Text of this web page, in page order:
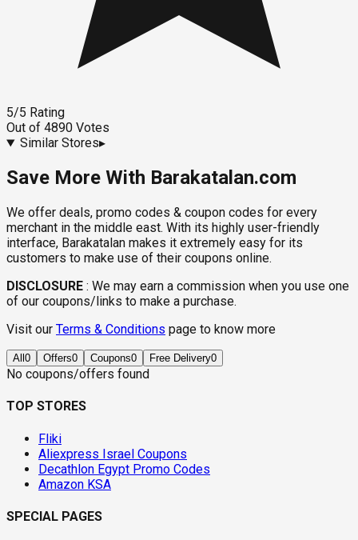
5/5 Rating
Out of 4890 Votes
Similar Stores▸
Save More With Barakatalan.com
We offer deals, promo codes & coupon codes for every
merchant in the middle east. With its highly user-friendly
interface, Barakatalan makes it extremely easy for its
customers to make use of their coupons online.
DISCLOSURE : We may earn a commission when you use one
of our coupons/links to make a purchase.
Visit our Terms & Conditions page to know more
All 0 Offers0 Coupons0 Free Delivery0
No coupons/offers found
TOP STORES
Fliki
Aliexpress Israel Coupons
Decathlon Egypt Promo Codes
Amazon KSA
SPECIAL PAGES